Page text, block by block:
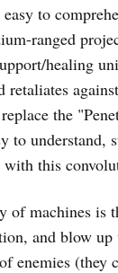
to
ranged
healing
retaliates
the
to understand,
with this
of machines is
and blow
enemies (they